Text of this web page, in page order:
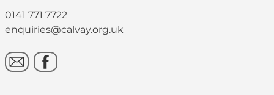
0141 771 7722
enquiries@calvay.org.uk